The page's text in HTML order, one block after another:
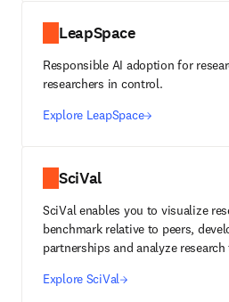
LeapSpace
Responsible AI adoption for
researchers in control.
Explore LeapSpace
SciVal
SciVal enables you to visualize
benchmark relative to peers,
partnerships and analyze
Explore SciVal